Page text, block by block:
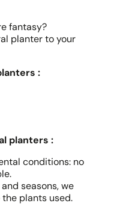
fantasy?
planter to your
:
planters :
conditions: no
seasons, we
plants used.